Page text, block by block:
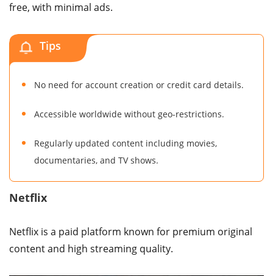
free, with minimal ads.
Tips
No need for account creation or credit card details.
Accessible worldwide without geo-restrictions.
Regularly updated content including movies,
documentaries, and TV shows.
Netflix
Netflix is a paid platform known for premium original
content and high streaming quality.